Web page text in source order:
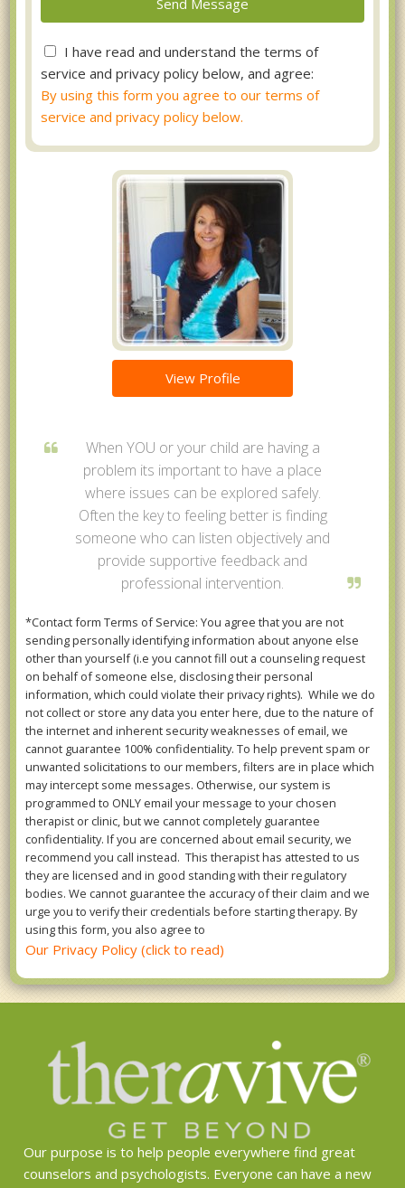
I have read and understand the terms of
service and privacy policy below, and agree:
By using this form you agree to our terms of
service and privacy policy below.
View Profile
When YOU or your child are having a
problem its important to have a place
where issues can be explored safely.
Often the key to feeling better is finding
someone who can listen objectively and
provide supportive feedback and
professional intervention.
*Contact form Terms of Service: You agree that you are not
sending personally identifying information about anyone else
other than yourself (i.e you cannot fill out a counseling request
on behalf of someone else, disclosing their personal
information, which could violate their privacy rights). While we do
not collect or store any data you enter here, due to the nature of
the internet and inherent security weaknesses of email, we
cannot guarantee 100% confidentiality. To help prevent spam or
unwanted solicitations to our members, filters are in place which
may intercept some messages. Otherwise, our system is
programmed to ONLY email your message to your chosen
therapist or clinic, but we cannot completely guarantee
confidentiality. If you are concerned about email security, we
recommend you call instead. This therapist has attested to us
they are licensed and in good standing with their regulatory
bodies. We cannot guarantee the accuracy of their claim and we
urge you to verify their credentials before starting therapy. By
using this form, you also agree to
Our Privacy Policy (click to read)
Our purpose is to help people everywhere find great
counselors and psychologists. Everyone can have a new